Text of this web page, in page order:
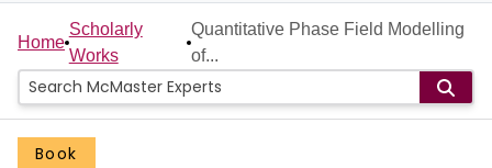
Home
People
Groups
Home
Scholarly
Works
Quantitative Phase Field Modelling
of...
Book